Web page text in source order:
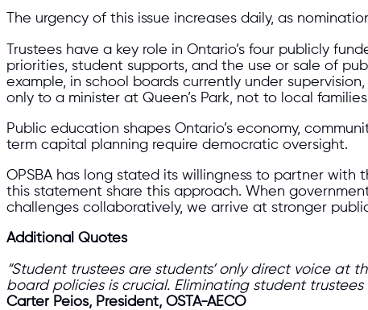
The urgency of this issue increases daily, as
Trustees have a key role in Ontario’s four publicly
priorities, student supports, and the use or sale of
example, in school boards currently under
only to a minister at Queen’s Park, not to local
Public education shapes Ontario’s economy,
term capital planning require democratic oversight.
OPSBA has long stated its willingness to partner
this statement share this approach. When
challenges collaboratively, we arrive at stronger
Additional Quotes
“Student trustees are students’ only direct voice
board policies is crucial. Eliminating student
Carter Peios, President, OSTA-AECO